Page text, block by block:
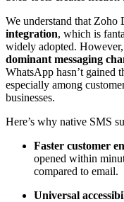
We understand that Zoho
integration, which is
widely adopted.
dominant messaging
WhatsApp hasn’t gained
especially among
businesses.
Here’s why native SMS
Faster customer
opened within
compared to email.
Universal